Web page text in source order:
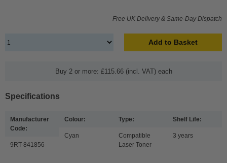
Free UK Delivery & Same-Day Dispatch
Add to Basket
Buy 2 or more: £115.66 (incl. VAT) each
Specifications
Manufacturer
Code:
9RT-841856
Colour:
Cyan
Type:
Compatible
Laser Toner
Shelf Life:
3 years